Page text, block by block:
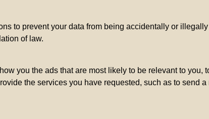
to prevent your data from being accidentally or
of law.
you the ads that are most likely to be relevant to
the services you have requested, such as to send